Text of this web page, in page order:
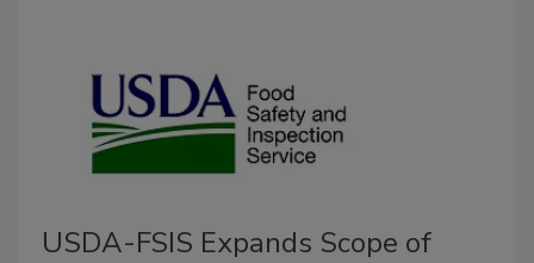
USDA-FSIS Expands Scope of